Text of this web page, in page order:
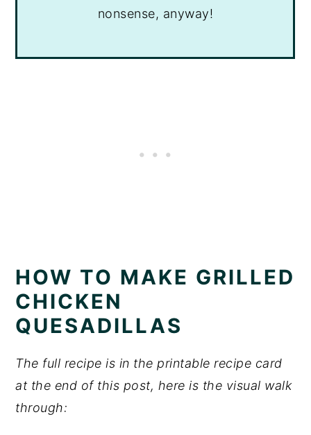
nonsense, anyway!
HOW TO MAKE GRILLED
CHICKEN
QUESADILLAS
The full recipe is in the printable recipe card
at the end of this post, here is the visual walk
through: